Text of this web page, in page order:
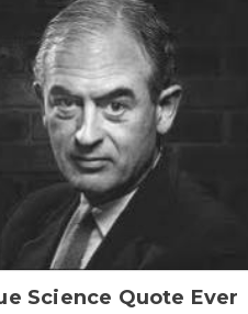
Science Quote Ever